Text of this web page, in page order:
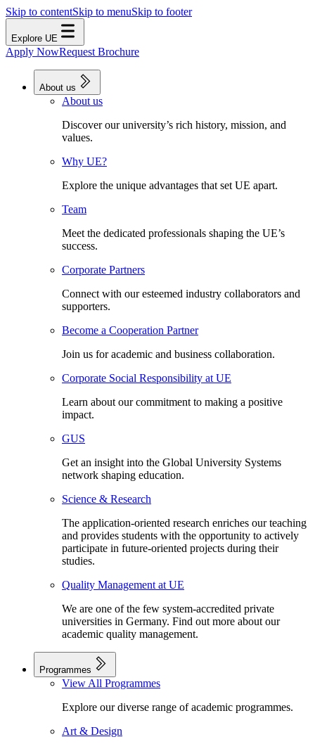
Skip to contentSkip to menuSkip to footer
Explore UE
Apply NowRequest Brochure
About us
About us
Discover our university’s rich history, mission, and
values.
Why UE?
Explore the unique advantages that set UE apart.
Team
Meet the dedicated professionals shaping the UE’s
success.
Corporate Partners
Connect with our esteemed industry collaborators and
supporters.
Become a Cooperation Partner
Join us for academic and business collaboration.
Corporate Social Responsibility at UE
Learn about our commitment to making a positive
impact.
GUS
Get an insight into the Global University Systems
network shaping education.
Science & Research
The application-oriented research enriches our teaching
and provides students with the opportunity to actively
participate in future-oriented projects during their
studies.
Quality Management at UE
We are one of the few system-accredited private
universities in Germany. Find out more about our
academic quality management.
Programmes
View All Programmes
Explore our diverse range of academic programmes.
Art & Design